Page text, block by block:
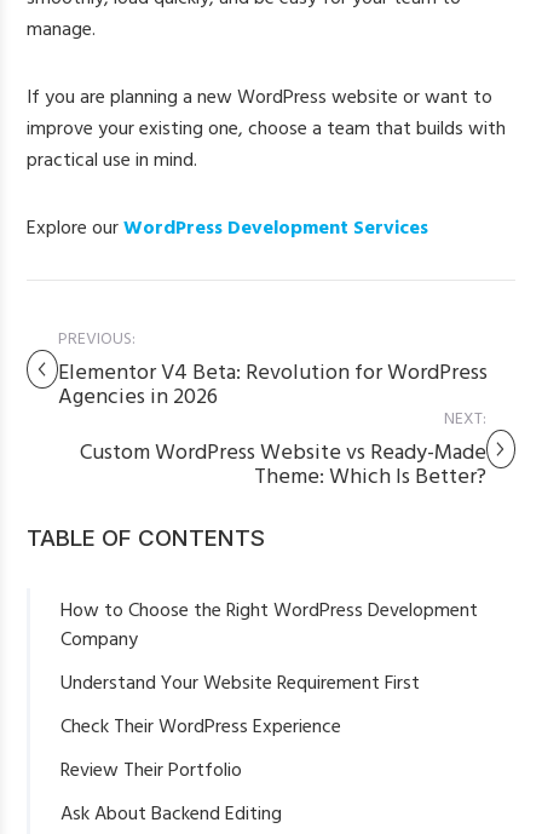
manage.
If you are planning a new WordPress website or want to
improve your existing one, choose a team that builds with
practical use in mind.
Explore ourWordPress Development Services
PREVIOUS:
Elementor V4 Beta: Revolution for WordPress
Agencies in 2026
NEXT:
Custom WordPress Website vs Ready-Made
Theme: Which Is Better?
TABLE OF CONTENTS
How to Choose the Right WordPress Development
Company
Understand Your Website Requirement First
Check Their WordPress Experience
Review Their Portfolio
Ask About Backend Editing